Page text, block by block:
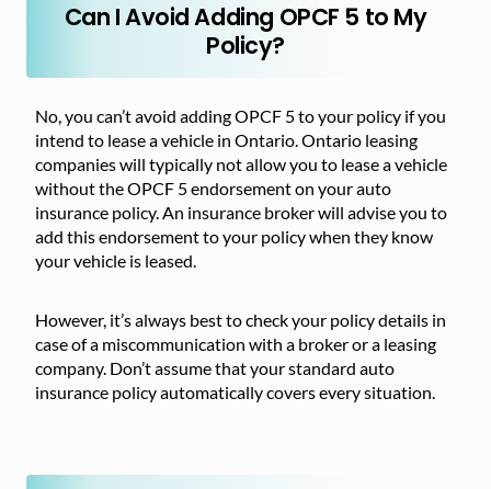
Can I Avoid Adding OPCF 5 to My
Policy?
No, you can’t avoid adding OPCF 5 to your policy if you
intend to lease a vehicle in Ontario. Ontario leasing
companies will typically not allow you to lease a vehicle
without the OPCF 5 endorsement on your auto
insurance policy. An insurance broker will advise you to
add this endorsement to your policy when they know
your vehicle is leased.
However, it’s always best to check your policy details in
case of a miscommunication with a broker or a leasing
company. Don’t assume that your standard auto
insurance policy automatically covers every situation.